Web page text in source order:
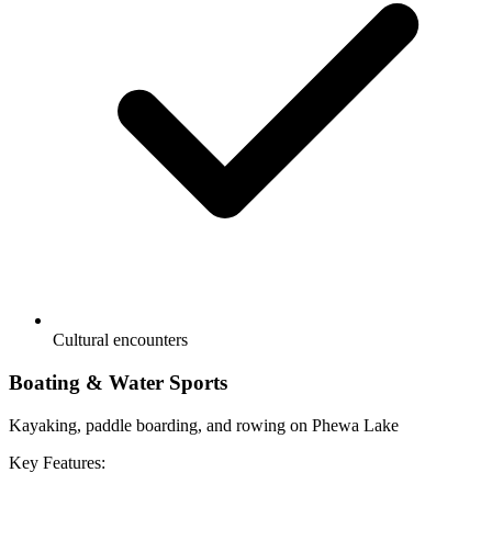
Cultural encounters
Boating & Water Sports
Kayaking, paddle boarding, and rowing on Phewa Lake
Key Features: